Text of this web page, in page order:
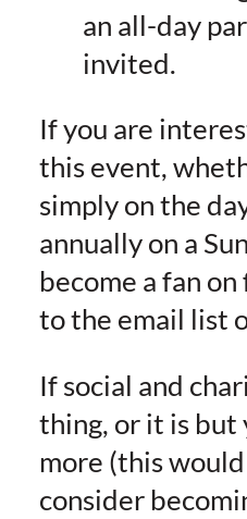
an all-day
invited.
If you are
this event,
simply on the
annually on a
become a fan
to the email list
If social and
thing, or it is but
more (this
consider